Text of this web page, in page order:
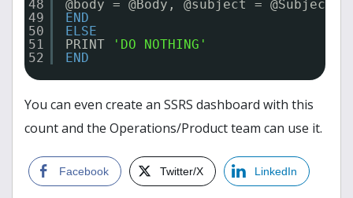
48
49
50
51
52
@body = @Body, @subject =
END
ELSE
PRINT
'DO NOTHING'
END
You can even create an SSRS dashboard with this
count and the Operations/Product team can use it.
Facebook Twitter/X LinkedIn